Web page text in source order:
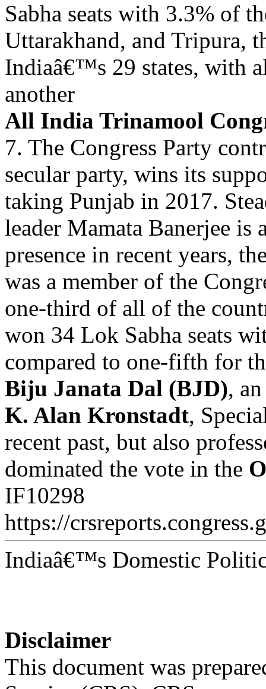
Sabha seats with 3.3% of
Uttarakhand, and Tripura,
Indiaâ€™s 29 states, with
another
All India Trinamool
7. The Congress Party
secular party, wins its
taking Punjab in 2017.
leader Mamata Banerjee
presence in recent years,
was a member of the
one-third of all of the
won 34 Lok Sabha seats
compared to one-fifth for
Biju Janata Dal (BJD),
K. Alan Kronstadt,
recent past, but also
dominated the vote in the
IF10298
https://
Indiaâ€™s Domestic
Disclaimer
This document was